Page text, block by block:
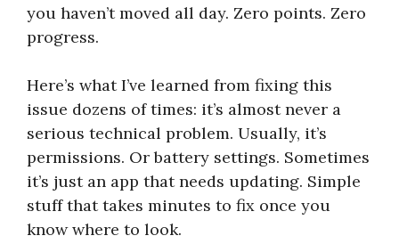
you haven’t moved all day. Zero points. Zero
progress.
Here’s what I’ve learned from fixing this
issue dozens of times: it’s almost never a
serious technical problem. Usually, it’s
permissions. Or battery settings. Sometimes
it’s just an app that needs updating. Simple
stuff that takes minutes to fix once you
know where to look.